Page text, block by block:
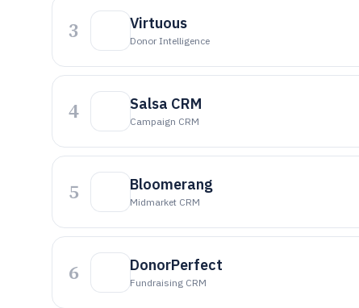
3 Virtuous
Donor Intelligence
4 Salsa CRM
Campaign CRM
5 Bloomerang
Midmarket CRM
6 DonorPerfect
Fundraising CRM